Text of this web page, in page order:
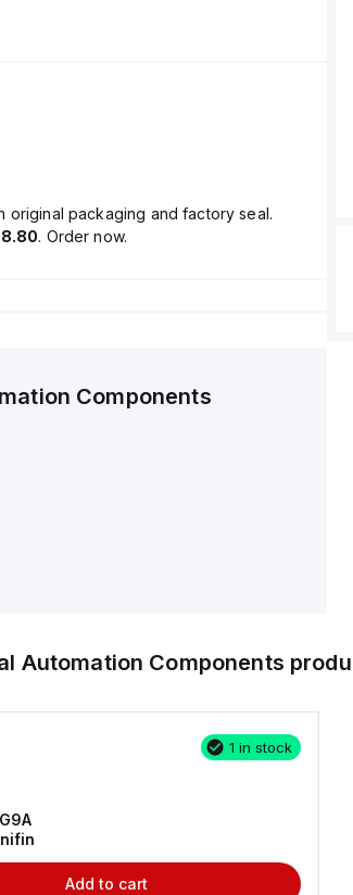
original packaging and factory seal.
. Order now.
Components
Automation Components
1 in stock
Add to cart